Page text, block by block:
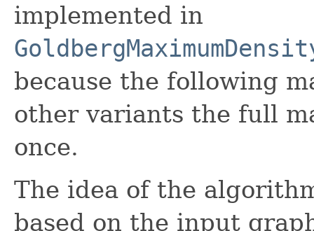
implemented in
because the following
other variants the full
once.
The idea of the
based on the input